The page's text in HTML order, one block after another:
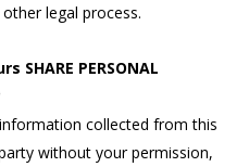
legal process.
SHARE PERSONAL
collected from this
without your permission,